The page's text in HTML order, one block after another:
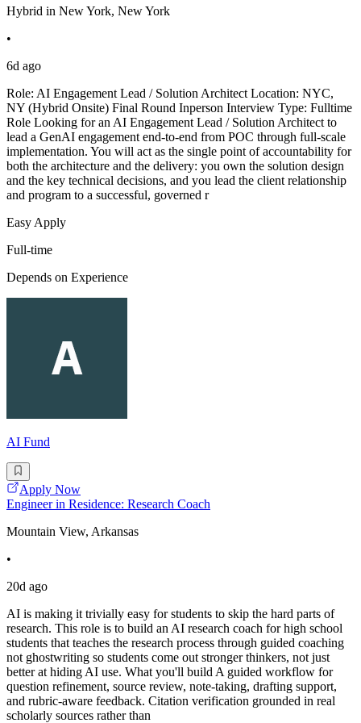
Hybrid in New York, New York
•
6d ago
Role: AI Engagement Lead / Solution Architect Location: NYC,
NY (Hybrid Onsite) Final Round Inperson Interview Type: Fulltime
Role Looking for an AI Engagement Lead / Solution Architect to
lead a GenAI engagement end-to-end from POC through full-scale
implementation. You will act as the single point of accountability for
both the architecture and the delivery: you own the solution design
and the key technical decisions, and you lead the client relationship
and program to a successful, governed r
Easy Apply
Full-time
Depends on Experience
AI Fund
Apply Now
Engineer in Residence: Research Coach
Mountain View, Arkansas
•
20d ago
AI is making it trivially easy for students to skip the hard parts of
research. This role is to build an AI research coach for high school
students that teaches the research process through guided coaching
not ghostwriting so students come out stronger thinkers, not just
better at hiding AI use. What you'll build A guided workflow for
question refinement, source review, note-taking, drafting support,
and rubric-aware feedback. Citation verification grounded in real
scholarly sources rather than